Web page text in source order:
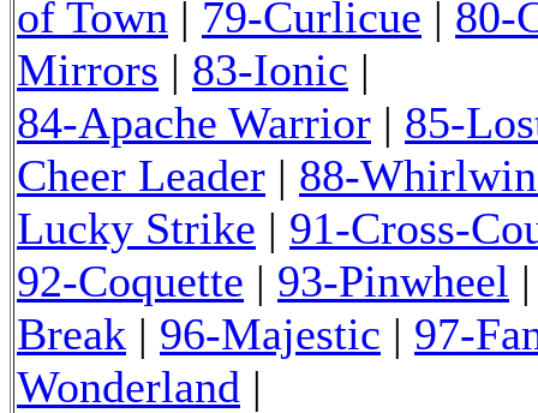
of Town | 79-Curlicue | 80-
Mirrors | 83-Ionic |
84-Apache Warrior | 85-
Cheer Leader | 88-
Lucky Strike | 91-Cross-
92-Coquette | 93-Pinwheel
Break | 96-Majestic | 97-
Wonderland |